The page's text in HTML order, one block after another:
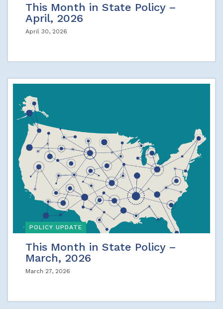
This Month in State Policy –
April, 2026
April 30, 2026
POLICY UPDATE
This Month in State Policy –
March, 2026
March 27, 2026